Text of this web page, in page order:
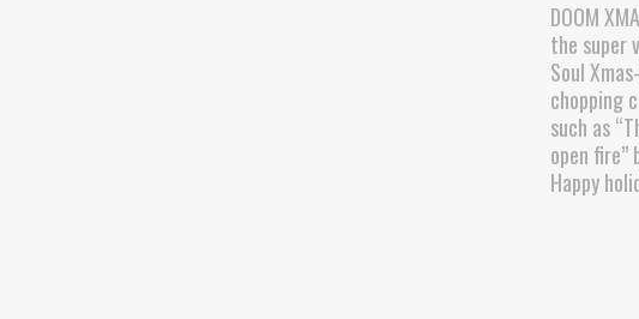
DOOM
the super
Soul
chopping
such as
open fire”
Happy